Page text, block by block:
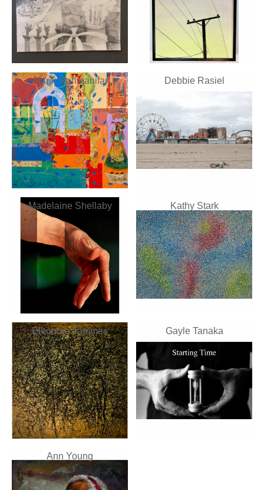
Afarin Rahmanifar Debbie Rasiel
Madelaine Shellaby Kathy Stark
Eleonora Tammes Gayle Tanaka
Ann Young